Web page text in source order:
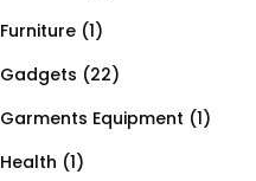
Furniture (1)
Gadgets (22)
Garments Equipment (1)
Health (1)